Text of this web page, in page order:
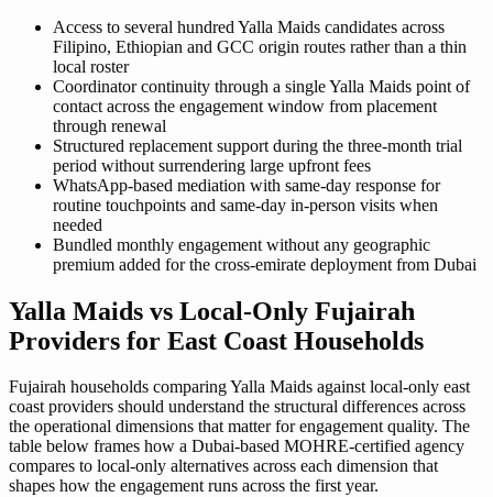
Access to several hundred Yalla Maids candidates across
Filipino, Ethiopian and GCC origin routes rather than a thin
local roster
Coordinator continuity through a single Yalla Maids point of
contact across the engagement window from placement
through renewal
Structured replacement support during the three-month trial
period without surrendering large upfront fees
WhatsApp-based mediation with same-day response for
routine touchpoints and same-day in-person visits when
needed
Bundled monthly engagement without any geographic
premium added for the cross-emirate deployment from Dubai
Yalla Maids vs Local-Only Fujairah
Providers for East Coast Households
Fujairah households comparing Yalla Maids against local-only east
coast providers should understand the structural differences across
the operational dimensions that matter for engagement quality. The
table below frames how a Dubai-based MOHRE-certified agency
compares to local-only alternatives across each dimension that
shapes how the engagement runs across the first year.